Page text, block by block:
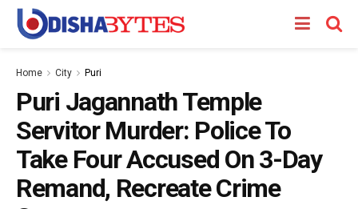
Home City Puri
Puri Jagannath Temple
Servitor Murder: Police To
Take Four Accused On 3-Day
Remand, Recreate Crime